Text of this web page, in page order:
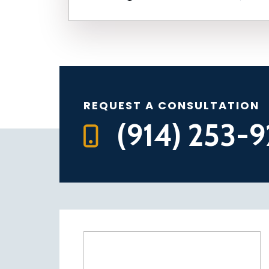
REQUEST A CONSULTATION
(914) 253-